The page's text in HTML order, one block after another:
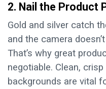
2. Nail the Product
Gold and silver catch
and the camera
That’s why great
negotiable. Clean,
backgrounds are vital